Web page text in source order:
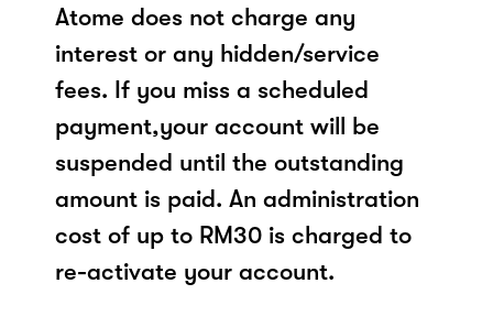
Atome does not charge any
interest or any hidden/service
fees. If you miss a scheduled
payment,your account will be
suspended until the outstanding
amount is paid. An administration
cost of up to RM30 is charged to
re-activate your account.